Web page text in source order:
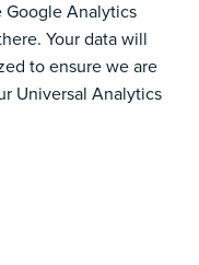
Google Analytics
Your data will
to ensure we are
Universal Analytics